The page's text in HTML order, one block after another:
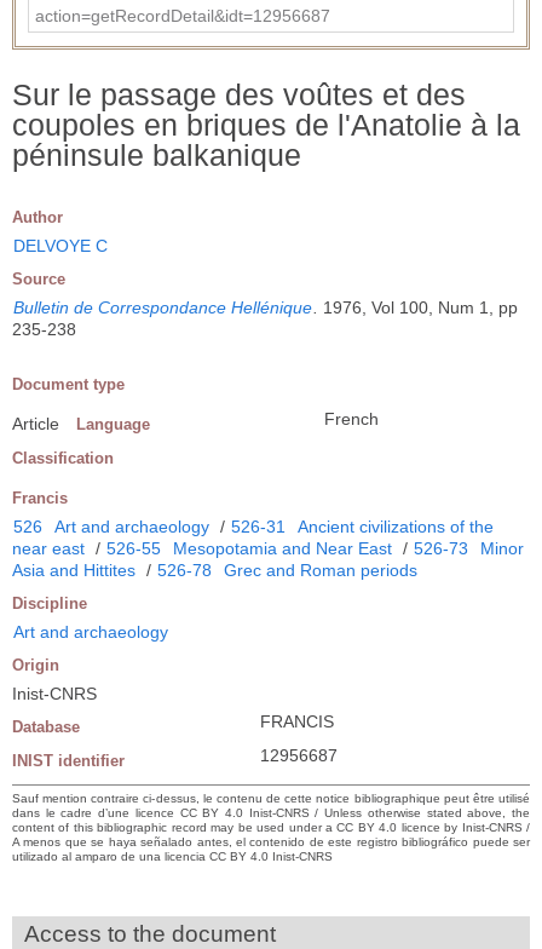
action=getRecordDetail&idt=12956687
Sur le passage des voûtes et des
coupoles en briques de l'Anatolie à la
péninsule balkanique
Author
DELVOYE C
Source
Bulletin de Correspondance Hellénique
1976, Vol 100, Num 1, pp
235-238
Document type
Article Language French
Classification
Francis
526 Art and archaeology / 526-31
Ancient civilizations of the
near east / 526-55 Mesopotamia and Near East / 526-73
Minor
Asia and Hittites / 526-78 Grec and Roman periods
Discipline
Art and archaeology
Origin
Inist-CNRS
Database FRANCIS
INIST identifier 12956687
Sauf mention contraire ci-dessus, le contenu de cette notice bibliographique peut être utilisé
dans le cadre d’une licence CC BY 4.0 Inist-CNRS / Unless otherwise stated above, the
content of this bibliographic record may be used under a CC BY 4.0 licence by Inist-CNRS /
A menos que se haya señalado antes, el contenido de este registro bibliográfico puede ser
utilizado al amparo de una licencia CC BY 4.0 Inist-CNRS
Access to the document